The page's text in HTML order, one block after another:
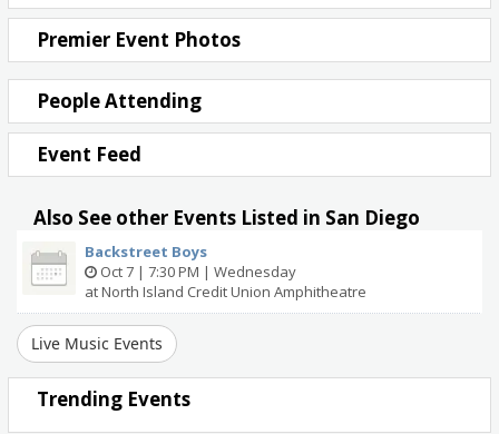
Premier Event Photos
People Attending
Event Feed
Also See other Events Listed in San Diego
Backstreet Boys
Oct 7 | 7:30 PM | Wednesday
at North Island Credit Union Amphitheatre
Live Music Events
Trending Events